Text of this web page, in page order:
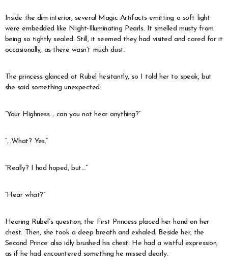
Inside the dim interior, several Magic Artifacts emitting a soft light
were embedded like Night-Illuminating Pearls. It smelled musty from
being so tightly sealed. Still, it seemed they had visited and cared for it
occasionally, as there wasn’t much dust.
The princess glanced at Rubel hesitantly, so I told her to speak, but
she said something unexpected.
“Your Highness… can you not hear anything?”
“…What? Yes.”
“Really? I had hoped, but…”
“Hear what?”
Hearing Rubel’s question, the First Princess placed her hand on her
chest. Then, she took a deep breath and exhaled. Beside her, the
Second Prince also idly brushed his chest. He had a wistful expression,
as if he had encountered something he missed dearly.